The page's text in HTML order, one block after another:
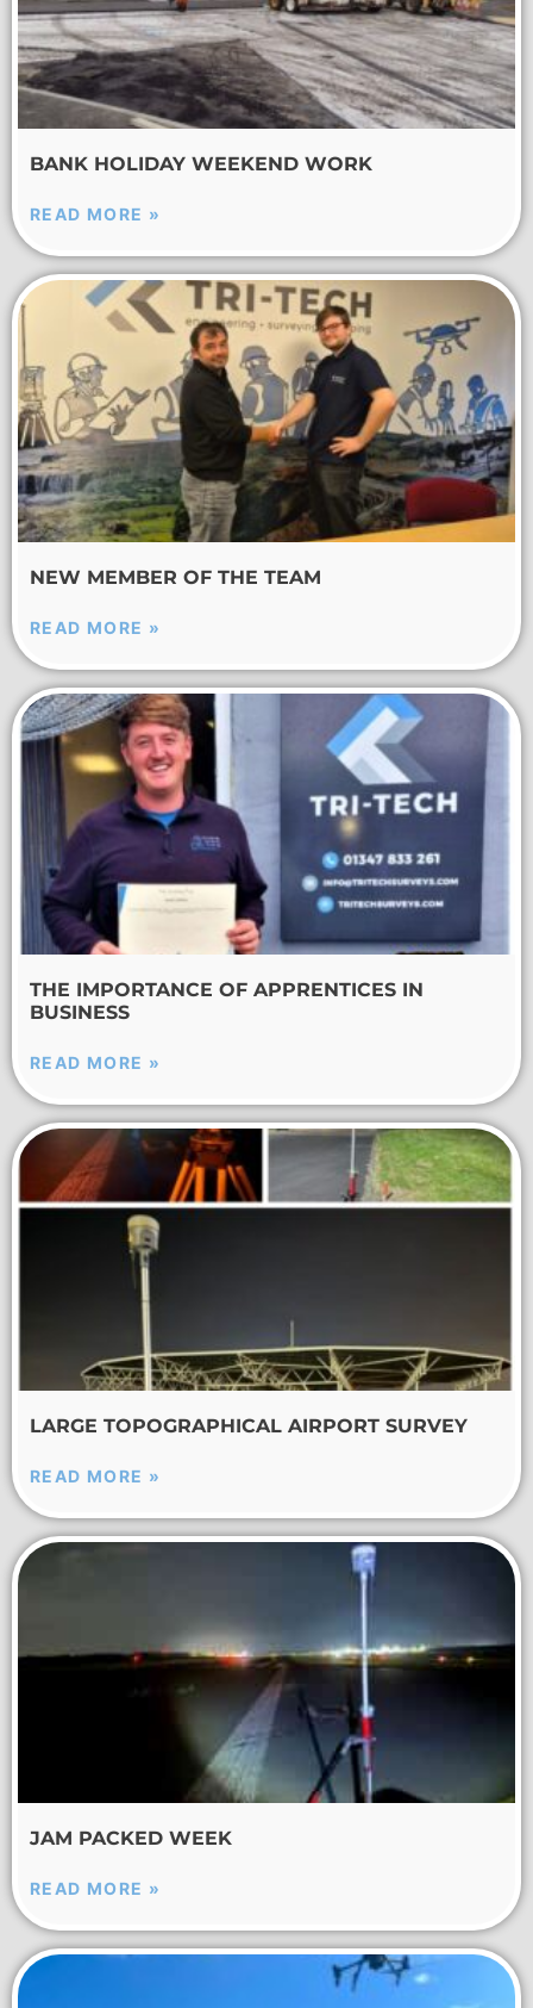
BANK HOLIDAY WEEKEND WORK
READ MORE »
NEW MEMBER OF THE TEAM
READ MORE »
THE IMPORTANCE OF APPRENTICES IN
BUSINESS
READ MORE »
LARGE TOPOGRAPHICAL AIRPORT SURVEY
READ MORE »
JAM PACKED WEEK
READ MORE »